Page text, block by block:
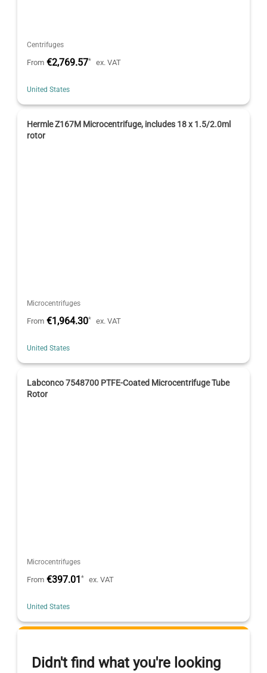
Centrifuges
From €2,769.57* ex. VAT
United States
Hermle Z167M Microcentrifuge, includes 18 x 1.5/2.0ml
rotor
Microcentrifuges
From €1,964.30* ex. VAT
United States
Labconco 7548700 PTFE-Coated Microcentrifuge Tube
Rotor
Microcentrifuges
From €397.01* ex. VAT
United States
Didn't find what you're looking